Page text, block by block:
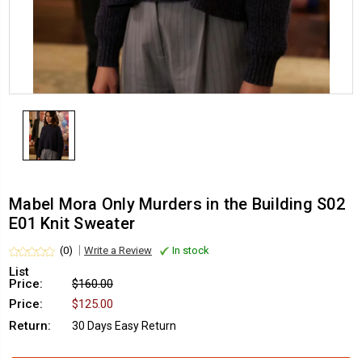
Mabel Mora Only Murders in the Building S02
E01 Knit Sweater
(0) Write a Review In stock
List
Price:
$160.00
Price:
$125.00
Return:
30 Days Easy Return